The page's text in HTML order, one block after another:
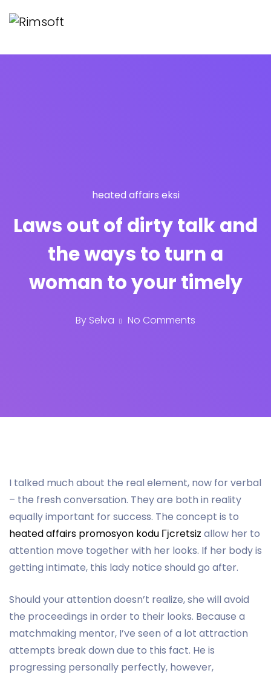
heated affairs eksi
Laws out of dirty talk and
the ways to turn a
woman to your timely
By Selva No Comments
I talked much about the real element, now for verbal
– the fresh conversation. They are both in reality
equally important for success. The concept is to
heated affairs promosyon kodu Гјcretsiz allow her to
attention move together with her looks. If her body is
getting intimate, this lady notice should go after.
Should your attention doesn’t realize, she will avoid
the proceedings in order to their looks. Because a
matchmaking mentor, I’ve seen of a lot attraction
attempts break down due to this fact. He is
progressing personally perfectly, however,